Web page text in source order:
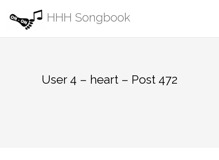
content
HHH Songbook
User 4 – heart – Post 472